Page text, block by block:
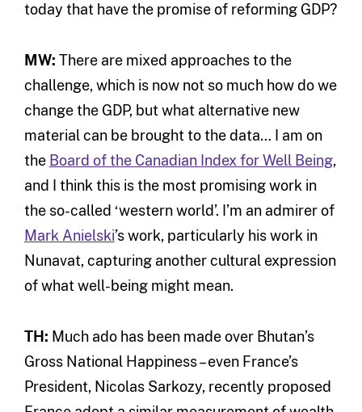
today that have the promise of reforming GDP?
MW: There are mixed approaches to the
challenge, which is now not so much how do we
change the GDP, but what alternative new
material can be brought to the data… I am on
the Board of the Canadian Index for Well Being,
and I think this is the most promising work in
the so-called ‘western world’. I’m an admirer of
Mark Anielski’s work, particularly his work in
Nunavat, capturing another cultural expression
of what well-being might mean.
TH: Much ado has been made over Bhutan’s
Gross National Happiness – even France’s
President, Nicolas Sarkozy, recently proposed